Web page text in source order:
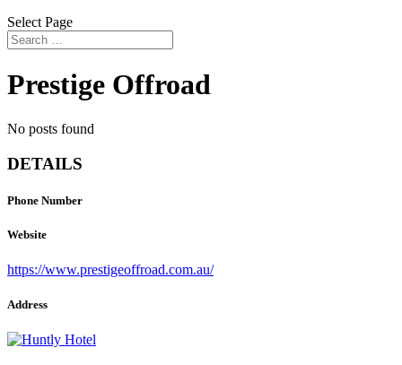
Select Page
Prestige Offroad
No posts found
DETAILS
Phone Number
Website
https://www.prestigeoffroad.com.au/
Address